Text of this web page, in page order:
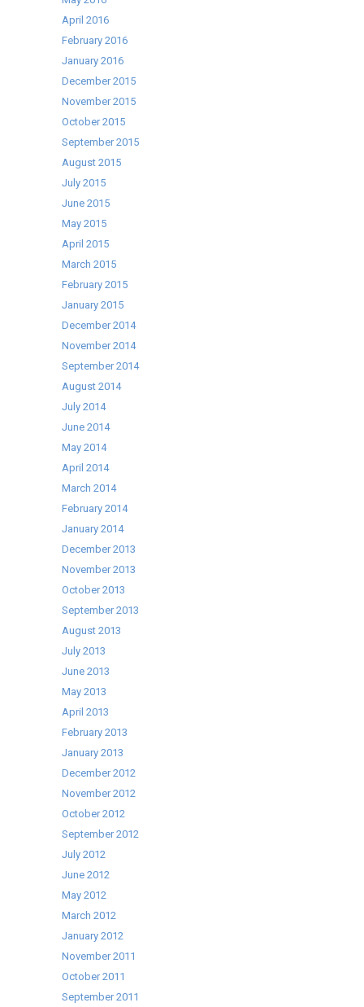
April 2016
February 2016
January 2016
December 2015
November 2015
October 2015
September 2015
August 2015
July 2015
June 2015
May 2015
April 2015
March 2015
February 2015
January 2015
December 2014
November 2014
September 2014
August 2014
July 2014
June 2014
May 2014
April 2014
March 2014
February 2014
January 2014
December 2013
November 2013
October 2013
September 2013
August 2013
July 2013
June 2013
May 2013
April 2013
February 2013
January 2013
December 2012
November 2012
October 2012
September 2012
July 2012
June 2012
May 2012
March 2012
January 2012
November 2011
October 2011
September 2011